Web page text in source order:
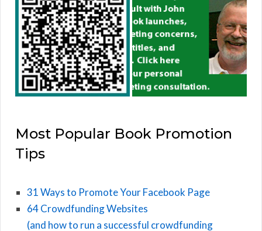
Most Popular Book Promotion
Tips
31 Ways to Promote Your Facebook Page
64 Crowdfunding Websites
(and how to run a successful crowdfunding